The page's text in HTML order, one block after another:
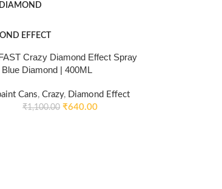
DIAMOND
EFFECT
Crazy Diamond Effect Spray
Blue Diamond | 400ML
Cans, Crazy, Diamond Effect
₹1,100.00 ₹640.00